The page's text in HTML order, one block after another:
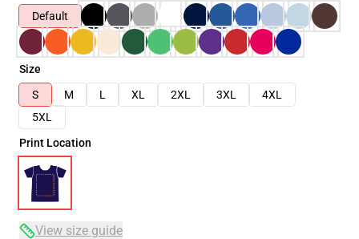
Default
Size
S
M L XL 2XL 3XL
4XL
5XL
Print Location
View size guide